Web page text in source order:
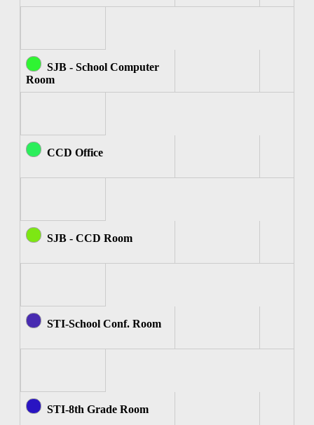
SJB - School Computer
Room
CCD Office
SJB - CCD Room
STI-School Conf. Room
STI-8th Grade Room